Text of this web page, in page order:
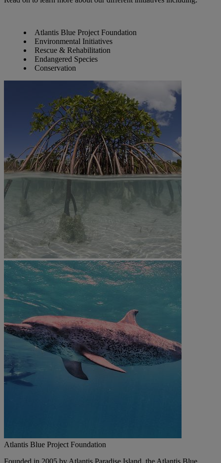
Atlantis Blue Project Foundation
Environmental Initiatives
Rescue & Rehabilitation
Endangered Species
Conservation
Atlantis Blue Project Foundation
Founded in 2005 by Atlantis Paradise Island, the Atlantis Blue